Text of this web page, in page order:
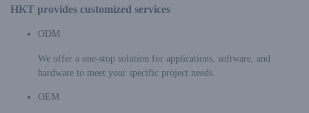
HKT provides customized services
ODM
We offer a one-stop solution for applications, software, and
hardware to meet your specific project needs.
OEM